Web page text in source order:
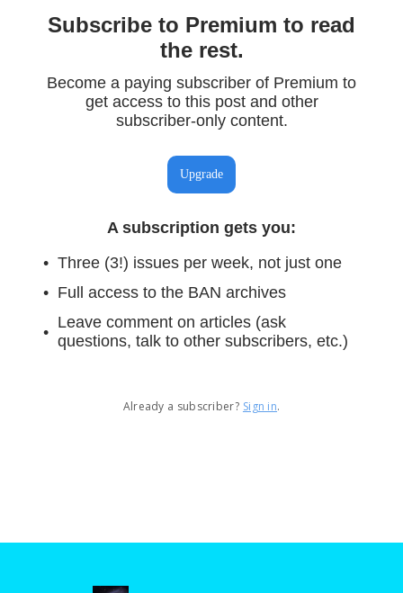
Subscribe to Premium to read
the rest.
Become a paying subscriber of Premium to
get access to this post and other
subscriber-only content.
Upgrade
A subscription gets you:
Three (3!) issues per week, not just one
Full access to the BAN archives
Leave comment on articles (ask
questions, talk to other subscribers, etc.)
Already a subscriber? Sign in.